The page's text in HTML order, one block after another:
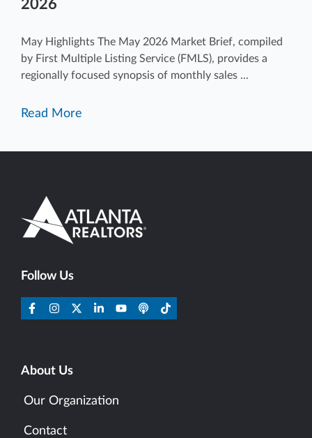
2026
May Highlights The May 2026 Market Brief, compiled
by First Multiple Listing Service (FMLS), provides a
regionally focused synopsis of monthly sales ...
Read More
Follow Us
About Us
Our Organization
Contact